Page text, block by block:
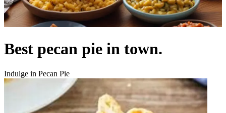
Best pecan pie in town.
Indulge in Pecan Pie